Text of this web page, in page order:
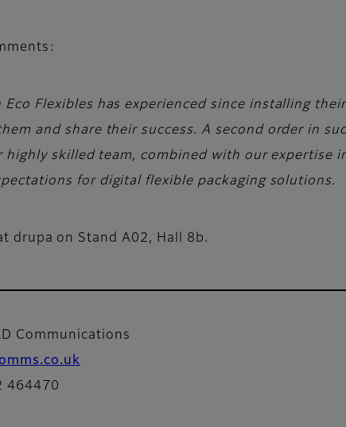
Flexibles has experienced since installing
and share their success. A second order in
skilled team, combined with our expertise
for digital flexible packaging solutions.
drupa on Stand A02, Hall 8b.
Communications
464470